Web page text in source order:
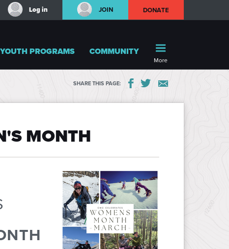
Log in JOIN DONATE
YOUTH PROGRAMS COMMUNITY
More
SHARE THIS PAGE:
MONTH